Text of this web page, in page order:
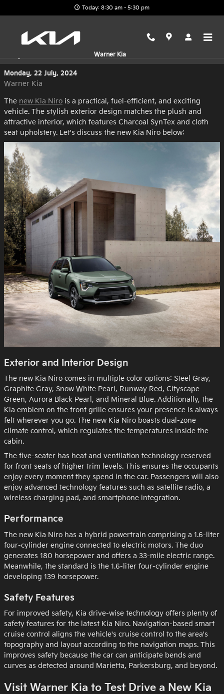
Today: 8:30 am - 5:30 pm
Warner Kia
Explore the New Kia Niro at Warner Kia
Monday, 22 July, 2024
Warner Kia
The new Kia Niro is a practical, fuel-efficient, and exciting
vehicle. The stylish exterior design matches the plush and
attractive interior, which features Charcoal SynTex and cloth
seat upholstery. Let's discuss the new Kia Niro below:
Exterior and Interior Design
The new Kia Niro comes in multiple color options: Steel Gray,
Graphite Gray, Snow White Pearl, Runway Red, Cityscape
Green, Aurora Black Pearl, and Mineral Blue. Additionally, the
Kia emblem on the front grille ensures your presence is always
felt wherever you go. The new Kia Niro boasts dual-zone
climate control, which regulates the temperatures inside the
cabin.
The five-seater has heat and ventilation technology reserved
for front seats of higher trim levels. This ensures the occupants
enjoy every moment they spend in the car. Passengers will also
enjoy advanced technology features such as satellite radio, a
wireless charging pad, and smartphone integration.
Performance
The new Kia Niro has a hybrid powertrain comprising a 1.6-liter
four-cylinder engine connected to electric motors. The duo
generates 180 horsepower and offers a 33-mile electric range.
Meanwhile, the standard is the 1.6-liter four-cylinder engine
developing 139 horsepower.
Safety Features
For improved safety, Kia drive-wise technology offers plenty of
safety features for the latest Kia Niro. Navigation-based smart
cruise control aligns the vehicle's cruise control to the area's
topography and layout according to the navigation maps. This
improves safety because the car can anticipate bends and
curves as detected around Marietta, Parkersburg, and beyond.
Visit Warner Kia to Test Drive a New Kia